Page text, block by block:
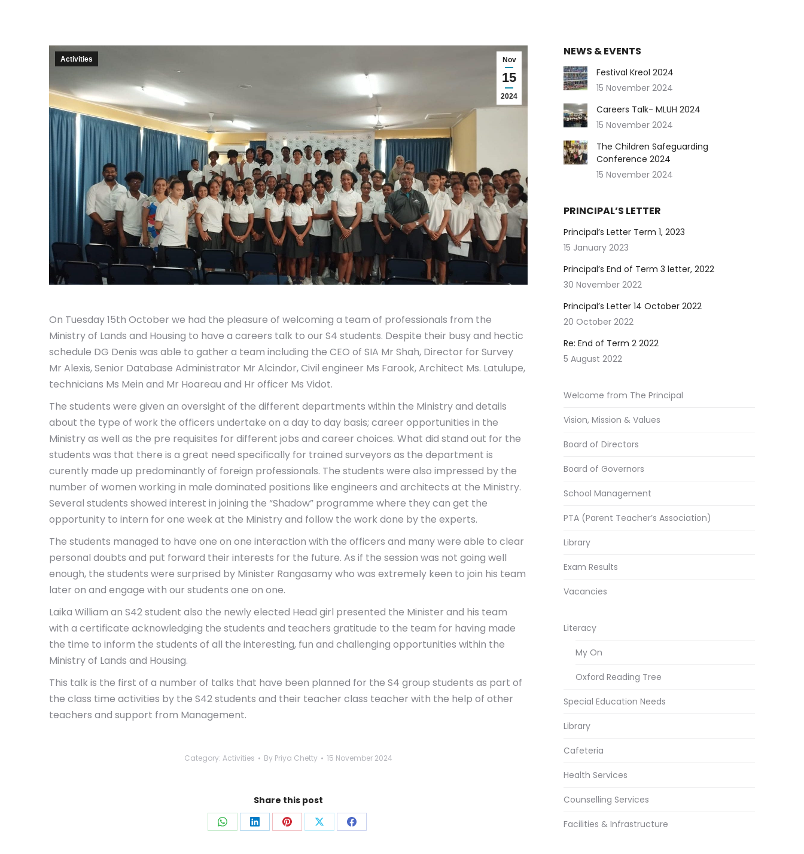
Nov
15
2024
Activities
On Tuesday 15th October we had the pleasure of welcoming a team of professionals from the
Ministry of Lands and Housing to have a careers talk to our S4 students. Despite their busy and hectic
schedule DG Denis was able to gather a team including the CEO of SIA Mr Shah, Director for Survey
Mr Alexis, Senior Database Administrator Mr Alcindor, Civil engineer Ms Farook, Architect Ms. Latulupe,
technicians Ms Mein and Mr Hoareau and Hr officer Ms Vidot.
The students were given an oversight of the different departments within the Ministry and details
about the type of work the officers undertake on a day to day basis; career opportunities in the
Ministry as well as the pre requisites for different jobs and career choices. What did stand out for the
students was that there is a great need specifically for trained surveyors as the department is
curently made up predominantly of foreign professionals. The students were also impressed by the
number of women working in male dominated positions like engineers and architects at the Ministry.
Several students showed interest in joining the “Shadow” programme where they can get the
opportunity to intern for one week at the Ministry and follow the work done by the experts.
The students managed to have one on one interaction with the officers and many were able to clear
personal doubts and put forward their interests for the future. As if the session was not going well
enough, the students were surprised by Minister Rangasamy who was extremely keen to join his team
later on and engage with our students one on one.
Laika William an S42 student also the newly elected Head girl presented the Minister and his team
with a certificate acknowledging the students and teachers gratitude to the team for having made
the time to inform the students of all the interesting, fun and challenging opportunities within the
Ministry of Lands and Housing.
This talk is the first of a number of talks that have been planned for the S4 group students as part of
the class time activities by the S42 students and their teacher class teacher with the help of other
teachers and support from Management.
Category: Activities By Priya Chetty 15 November 2024
Share this post
Share Share Share Share Share
NEWS & EVENTS
Festival Kreol 2024
15 November 2024
Careers Talk- MLUH 2024
15 November 2024
The Children Safeguarding
Conference 2024
15 November 2024
PRINCIPAL’S LETTER
Principal’s Letter Term 1, 2023
15 January 2023
Principal’s End of Term 3 letter, 2022
30 November 2022
Principal’s Letter 14 October 2022
20 October 2022
Re: End of Term 2 2022
5 August 2022
Welcome from The Principal
Vision, Mission & Values
Board of Directors
Board of Governors
School Management
PTA (Parent Teacher’s Association)
Library
Exam Results
Vacancies
Literacy
My On
Oxford Reading Tree
Special Education Needs
Library
Cafeteria
Health Services
Counselling Services
Facilities & Infrastructure